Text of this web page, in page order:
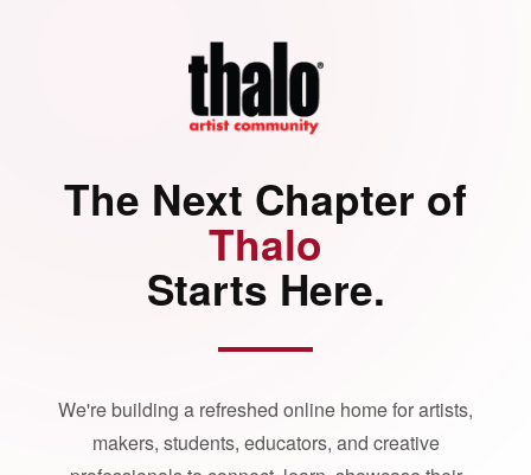
The Next Chapter of
Thalo
Starts Here.
We're building a refreshed online home for artists,
makers, students, educators, and creative